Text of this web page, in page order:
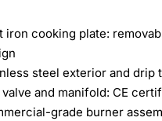
iron cooking plate:
steel exterior and drip
valve and manifold: CE
grade burner